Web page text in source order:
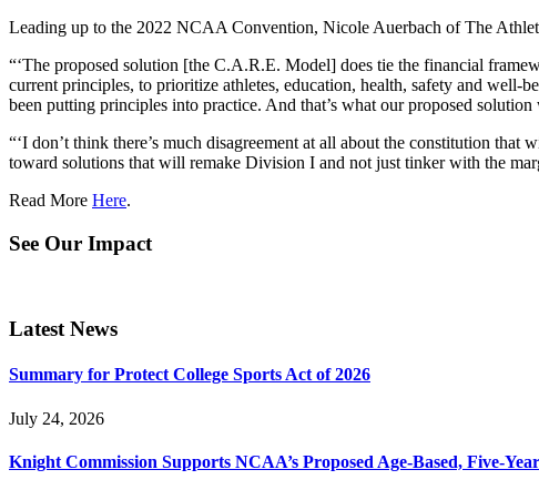
Leading up to the 2022 NCAA Convention, Nicole Auerbach of The
“‘The proposed solution [the C.A.R.E. Model] does tie the financial
current principles, to prioritize athletes, education, health, safety and well-
been putting principles into practice. And that’s what our proposed
“‘I don’t think there’s much disagreement at all about the constitution
toward solutions that will remake Division I and not just tinker with the
Read More Here.
See Our Impact
Latest News
Summary for Protect College Sports Act of 2026
July 24, 2026
Knight Commission Supports NCAA’s Proposed Age-Based, Five-